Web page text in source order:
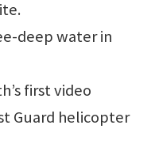
deep water in
first video
Guard helicopter